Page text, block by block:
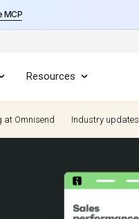
MCP
Resources
at Omnisend Industry updates